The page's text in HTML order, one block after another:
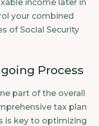
income later in
your combined
of Social Security
Process
part of the overall
tax plan
is key to optimizing